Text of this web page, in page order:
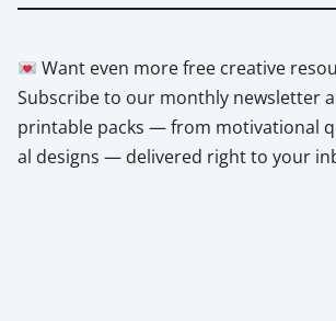
Want even more free cre­ative
Sub­scribe to our month­ly newslet­ter
print­able packs — from moti­va­tion­al
al designs — deliv­ered right to your